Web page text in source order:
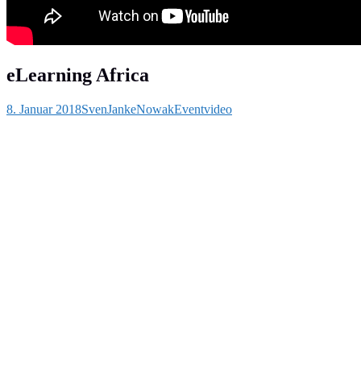
eLearning Africa
8. Januar 2018SvenJankeNowakEventvideo